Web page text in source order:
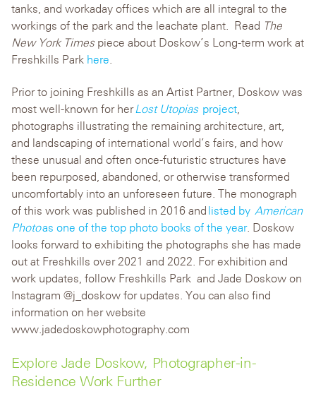
tanks, and workaday offices which are all integral to the
workings of the park and the leachate plant.
Read The
New York Times piece about Doskow’s Long-term work at
Freshkills Park here
Prior to joining Freshkills as an Artist Partner, Doskow was
most well-known for herLost Utopias project,
photographs illustrating the remaining architecture, art,
and landscaping of international world’s fairs, and how
these unusual and often once-futuristic structures have
been repurposed, abandoned, or otherwise transformed
uncomfortably into an unforeseen future. The monograph
of this work was published in 2016 and listed by American
Photoas one of the top photo books of the year. Doskow
looks forward to exhibiting the photographs she has made
out at Freshkills over 2021 and 2022. For exhibition and
work updates, follow Freshkills Park and Jade Doskow on
Instagram @j_doskow for updates. You can also find
information on her website
www.jadedoskowphotography.com
Explore Jade Doskow, Photographer-in-
Residence Work Further